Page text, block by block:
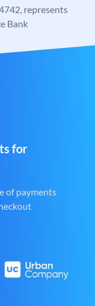
represents
Bank
for
of payments